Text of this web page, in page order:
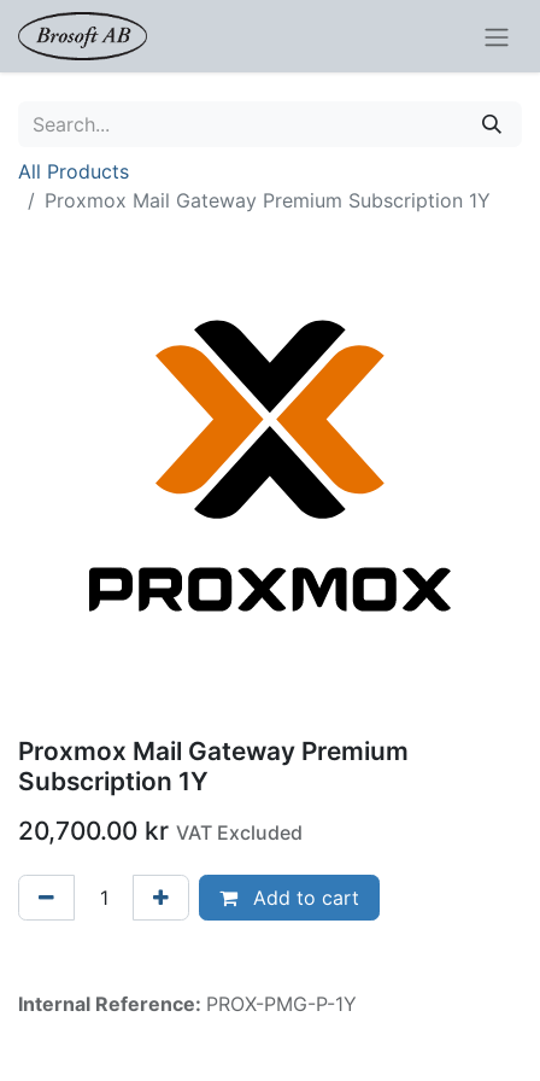
All Products
Proxmox Mail Gateway Premium Subscription 1Y
Proxmox Mail Gateway Premium
Subscription 1Y
20,700.00 kr VAT Excluded
Add to cart
Internal Reference: PROX-PMG-P-1Y